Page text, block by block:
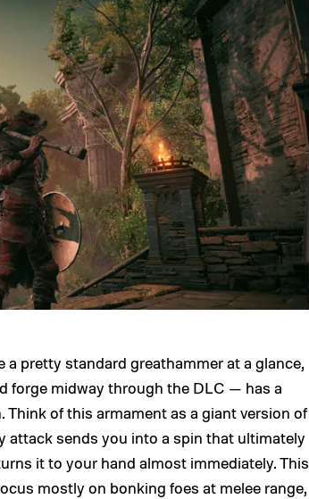
pretty standard greathammer at a glance,
forge midway through the DLC — has a
of this armament as a giant version of
attack sends you into a spin that ultimately
it to your hand almost immediately. This
mostly on bonking foes at melee range,